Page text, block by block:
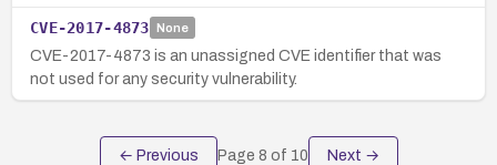
CVE-2017-4873 None
CVE-2017-4873 is an unassigned CVE identifier that was
not used for any security vulnerability.
← Previous Page 8 of 10 Next →